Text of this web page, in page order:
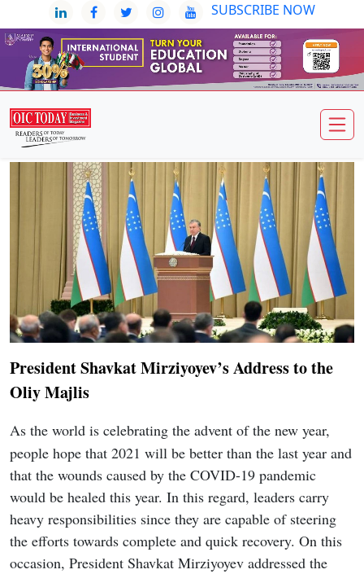
SUBSCRIBE NOW
President Shavkat Mirziyoyev’s Address to the
Oliy Majlis
As the world is celebrating the advent of the new year,
people hope that 2021 will be better than the last year and
that the wounds caused by the COVID-19 pandemic
would be healed this year. In this regard, leaders carry
heavy responsibilities since they are capable of steering
the efforts towards complete and quick recovery. On this
occasion, President Shavkat Mirziyoyev addressed the